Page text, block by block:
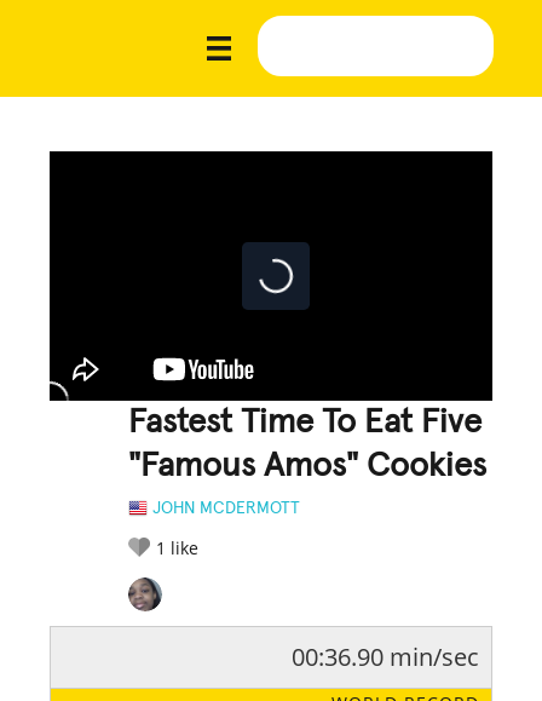
Fastest Time To Eat Five
"Famous Amos" Cookies
JOHN MCDERMOTT
1 like
LEGENDARY FUNNY CUTE CREATIVE
00:36.90 min/sec